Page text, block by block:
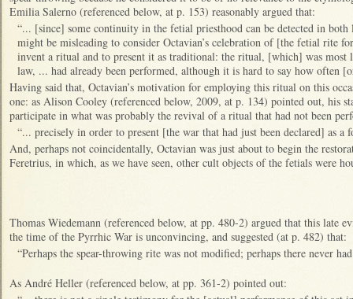
Emilia Salerno (referenced below, at p. 153) reasonably argued that:
“... [since] some continuity in the fetial priesthood can be detected in
might be misleading to consider Octavian’s celebration of [the fetial rite
invent a ritual and to present it as traditional: the ritual, [which] was most
law, ... had already been performed, although it is hard to say how often
Having said that, Octavian’s motivation for employing this ritual on this
one: as Alison Cooley (referenced below, 2009, at p. 134) pointed out, his
participate in what was probably the revival of a ritual that had not been
“... precisely in order to present [the war that had just been declared] as
And, perhaps not coincidentally, Octavian was just about to begin the
Feretrius, in which, as we have seen, other cult objects of the fetials were
Thomas Wiedemann (referenced below, at pp. 480-2) argued that this late
the time of the Pyrrhic War is unconvincing, and suggested (at p. 482) that:
“Perhaps the spear-throwing rite was not modified; perhaps there never
As André Heller (referenced below, at pp. 361-2) pointed out: